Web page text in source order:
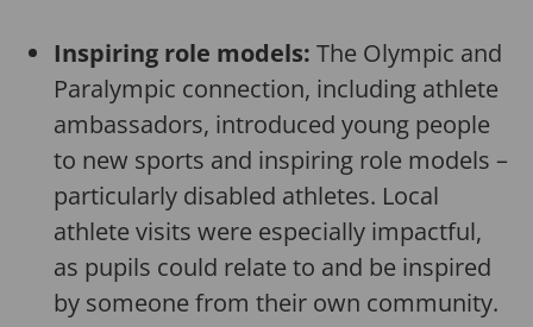
Inspiring role models: The Olympic and
Paralympic connection, including athlete
ambassadors, introduced young people
to new sports and inspiring role models –
particularly disabled athletes. Local
athlete visits were especially impactful,
as pupils could relate to and be inspired
by someone from their own community.